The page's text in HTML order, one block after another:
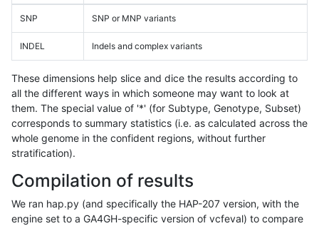
SNP SNP or MNP variants
INDEL Indels and complex variants
These dimensions help slice and dice the results according to
all the different ways in which someone may want to look at
them. The special value of '*' (for Subtype, Genotype, Subset)
corresponds to summary statistics (i.e. as calculated across the
whole genome in the confident regions, without further
stratification).
Compilation of results
We ran hap.py (and specifically the HAP-207 version, with the
engine set to a GA4GH-specific version of vcfeval) to compare